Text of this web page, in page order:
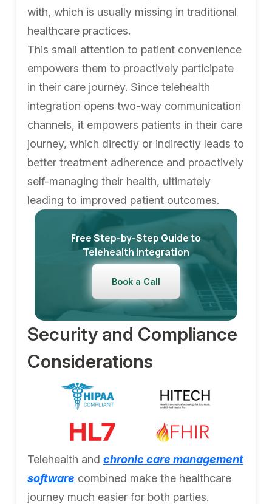
with, which is usually missing in traditional
healthcare practices.
This small attention to patient convenience
empowers them to proactively participate
in their care journey. Since telehealth
integration opens two-way communication
channels, it empowers patients in their care
journey, which directly or indirectly leads to
better treatment adherence and proactively
self-managing their health, ultimately
leading to improved patient outcomes.
Free Step-by-Step Guide to
Telehealth Integration
Book a Call
Security and Compliance
Considerations
Telehealth and chronic care management
software combined make the healthcare
journey much easier for both parties.